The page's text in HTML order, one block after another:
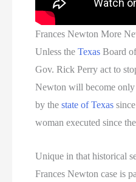
Frances Newton More
Unless theTexas Board
Gov. Rick Perry act to
Newton will become
by thestate of Texas
woman executed since
Unique in that historical
Frances Newton case is